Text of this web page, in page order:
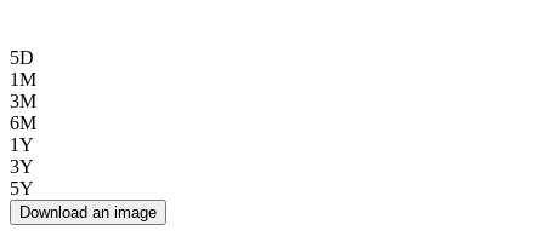
5D
1M
3M
6M
1Y
3Y
5Y
Download an image